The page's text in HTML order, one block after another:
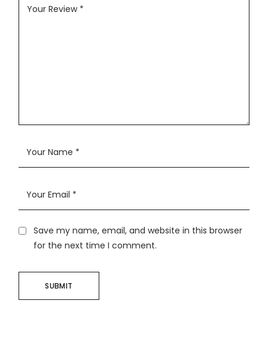
Save my name, email, and website in this browser
for the next time I comment.
SUBMIT